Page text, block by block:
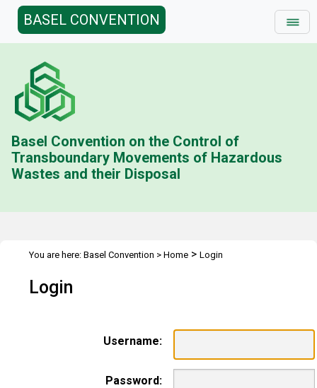
BASEL CONVENTION
Basel Convention on the Control of
Transboundary Movements of Hazardous
Wastes and their Disposal
You are here: Basel Convention > Home > Login
Login
Username:
Password: